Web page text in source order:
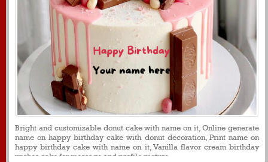
Bright and customizable donut cake with name on it, Online generate
name on happy birthday cake with donut decoration, Print name on
happy birthday cake with name on it, Vanilla flavor cream birthday
wishes cake for message and profile picture.